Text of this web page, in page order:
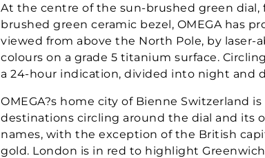
At the centre of the sun-brushed green dial,
brushed green ceramic bezel, OMEGA has
viewed from above the North Pole, by
colours on a grade 5 titanium surface.
a 24-hour indication, divided into night and
OMEGA?s home city of Bienne Switzerland
destinations circling around the dial and its
names, with the exception of the British
gold. London is in red to highlight